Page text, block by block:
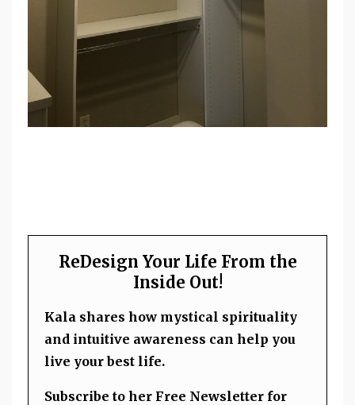
ReDesign Your Life From the
Inside Out!
Kala shares how mystical spirituality
and intuitive awareness can help you
live your best life.
Subscribe to her Free Newsletter for